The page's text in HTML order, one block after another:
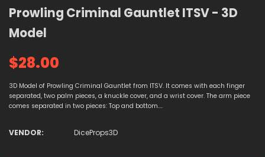
Prowling Criminal Gauntlet ITSV - 3D
Model
$28.00
3D Model of Prowling Criminal Gauntlet from ITSV. It comes with each finger
separated, two palm pieces, a knuckle cover, and a wrist cover. The arm piece
comes separated in two pieces: Top and bottom....
VENDOR: DiceProps3D